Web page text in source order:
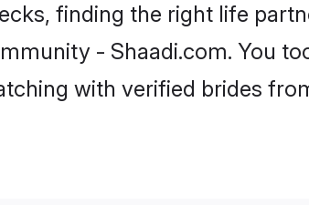
finding the right life
- Shaadi.com. You
with verified brides